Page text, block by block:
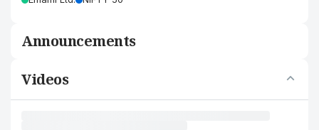
Announcements
Videos